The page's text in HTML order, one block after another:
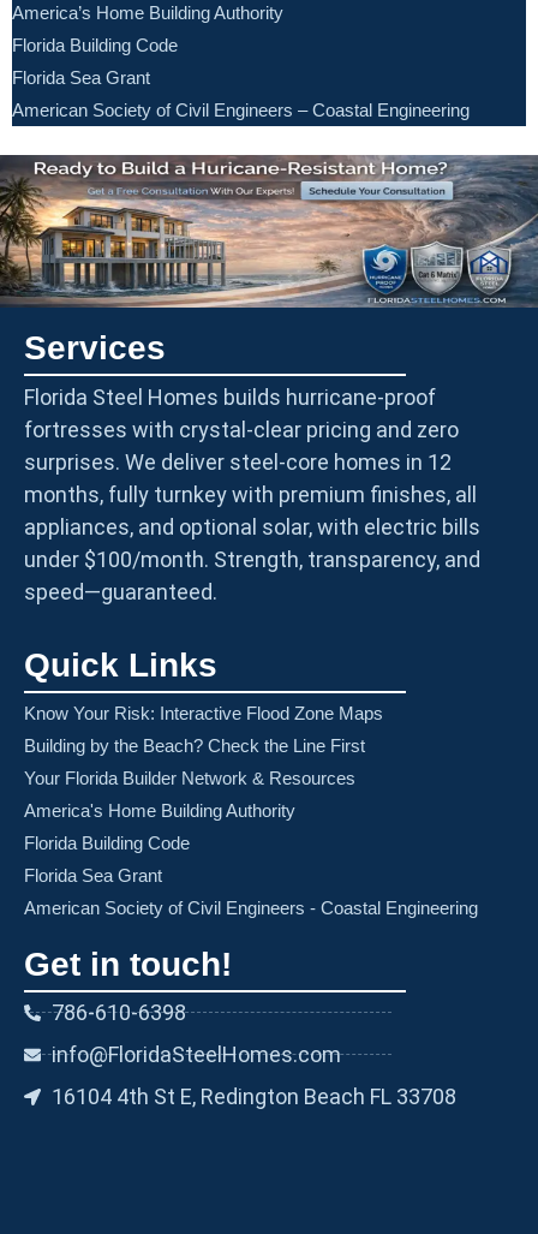
America’s Home Building Authority
Florida Building Code
Florida Sea Grant
American Society of Civil Engineers – Coastal Engineering
Services
Florida Steel Homes builds hurricane-proof
fortresses with crystal-clear pricing and zero
surprises. We deliver steel-core homes in 12
months, fully turnkey with premium finishes, all
appliances, and optional solar, with electric bills
under $100/month. Strength, transparency, and
speed—guaranteed.
Quick Links
Know Your Risk: Interactive Flood Zone Maps
Building by the Beach? Check the Line First
Your Florida Builder Network & Resources
America's Home Building Authority
Florida Building Code
Florida Sea Grant
American Society of Civil Engineers - Coastal Engineering
Get in touch!
786-610-6398
info@FloridaSteelHomes.com
16104 4th St E, Redington Beach FL 33708